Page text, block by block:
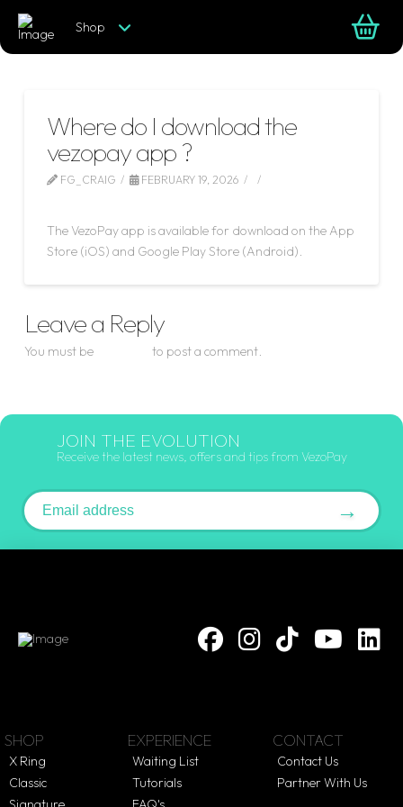
Shop
Where do I download the
vezopay app ?
FG_CRAIG
FEBRUARY 19, 2026
The VezoPay app is available for download on the App
Store (iOS) and Google Play Store (Android).
Leave a Reply
You must be to post a comment.
JOIN THE EVOLUTION
Receive the latest news, offers and tips from VezoPay
Email address →
SHOP
X Ring
Classic
EXPERIENCE
Waiting List
Tutorials
CONTACT
Contact Us
Partner With Us